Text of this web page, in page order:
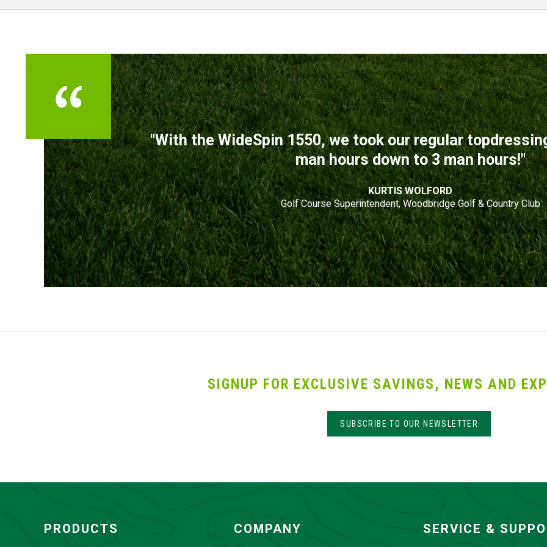
TESTIMONIALS
"With the WideSpin 1550, we took our regular
man hours down to 3 man hours!"
KURTIS WOLFORD
Golf Course Superintendent, Woodbridge Golf & Country Club
SIGNUP FOR EXCLUSIVE SAVINGS, NEWS AND
SUBSCRIBE TO OUR NEWSLETTER
PRODUCTS COMPANY SERVICE &